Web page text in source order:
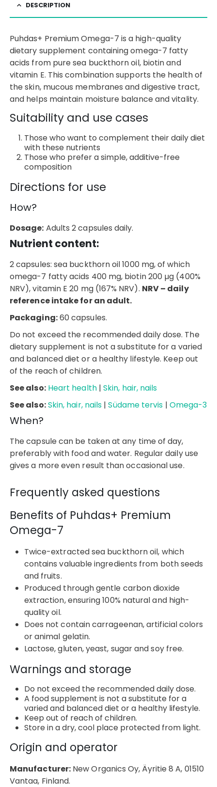
DESCRIPTION
Puhdas+ Premium Omega-7 is a high-quality
dietary supplement containing omega-7 fatty
acids from pure sea buckthorn oil, biotin and
vitamin E. This combination supports the health of
the skin, mucous membranes and digestive tract,
and helps maintain moisture balance and vitality.
Suitability and use cases
Those who want to complement their daily diet
with these nutrients
Those who prefer a simple, additive-free
composition
Directions for use
How?
Dosage: Adults 2 capsules daily.
Nutrient content:
2 capsules: sea buckthorn oil 1000 mg, of which
omega-7 fatty acids 400 mg, biotin 200 µg (400%
NRV), vitamin E 20 mg (167% NRV). NRV – daily
reference intake for an adult.
Packaging:60 capsules.
Do not exceed the recommended daily dose. The
dietary supplement is not a substitute for a varied
and balanced diet or a healthy lifestyle. Keep out
of the reach of children.
See also: Heart health|Skin, hair, nails
See also:Skin, hair, nails |Südame tervis | Omega-3
When?
The capsule can be taken at any time of day,
preferably with food and water. Regular daily use
gives a more even result than occasional use.
Frequently asked questions
Benefits of Puhdas+ Premium
Omega-7
Twice-extracted sea buckthorn oil, which
contains valuable ingredients from both seeds
and fruits.
Produced through gentle carbon dioxide
extraction, ensuring 100% natural and high-
quality oil.
Does not contain carrageenan, artificial colors
or animal gelatin.
Lactose, gluten, yeast, sugar and soy free.
Warnings and storage
Do not exceed the recommended daily dose.
A food supplement is not a substitute for a
varied and balanced diet or a healthy lifestyle.
Keep out of reach of children.
Store in a dry, cool place protected from light.
Origin and operator
Manufacturer: New Organics Oy, Äyritie 8 A, 01510
Vantaa, Finland.